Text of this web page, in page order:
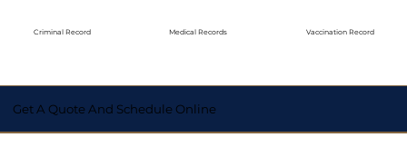
Criminal Record Medical Records Vaccination Record
Get A Quote And Schedule Online